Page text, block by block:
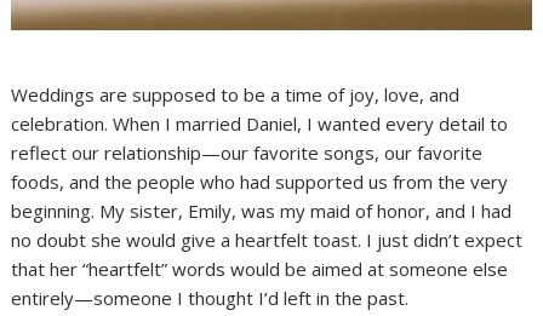
Weddings are supposed to be a time of joy, love, and
celebration. When I married Daniel, I wanted every detail to
reflect our relationship—our favorite songs, our favorite
foods, and the people who had supported us from the very
beginning. My sister, Emily, was my maid of honor, and I had
no doubt she would give a heartfelt toast. I just didn’t expect
that her “heartfelt” words would be aimed at someone else
entirely—someone I thought I’d left in the past.